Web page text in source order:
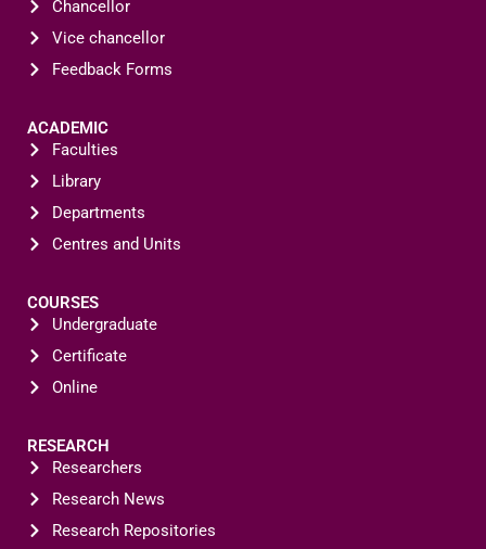
Chancellor
Vice chancellor
Feedback Forms
ACADEMIC
Faculties
Library
Departments
Centres and Units
COURSES
Undergraduate
Certificate
Online
RESEARCH
Researchers
Research News
Research Repositories